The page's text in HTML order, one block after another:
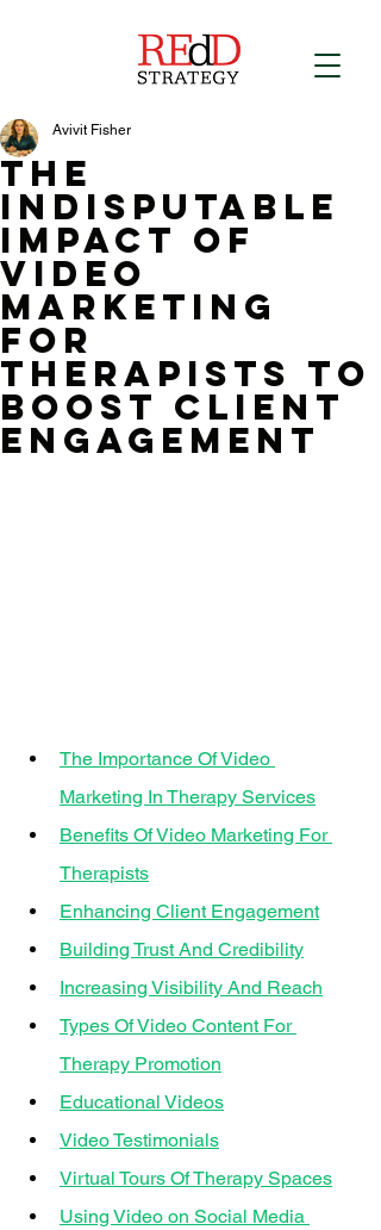
The
indisputable
Impact of
Video
Marketing
for
therapists to
boost Client
Engagement
Avivit Fisher
The Importance Of Video
Marketing In Therapy Services
Benefits Of Video Marketing For
Therapists
Enhancing Client Engagement
Building Trust And Credibility
Increasing Visibility And Reach
Types Of Video Content For
Therapy Promotion
Educational Videos
Video Testimonials
Virtual Tours Of Therapy Spaces
Using Video on Social Media